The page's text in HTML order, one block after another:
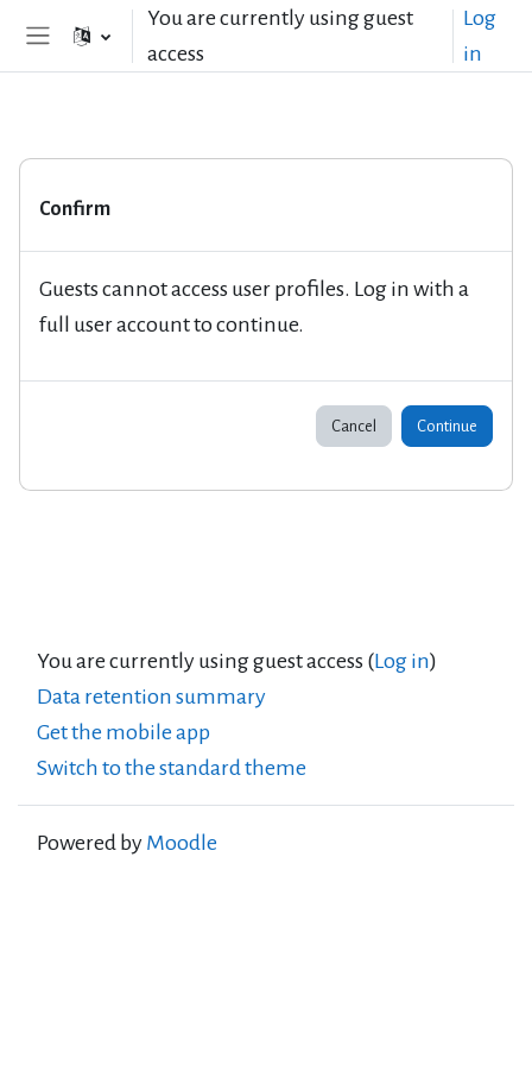
Skip to main contentYou are currently using guest
access
Log
in
Confirm
Guests cannot access user profiles. Log in with a
full user account to continue.
Cancel Continue
You are currently using guest access (Log in)
Data retention summary
Get the mobile app
Switch to the standard theme
Powered by Moodle